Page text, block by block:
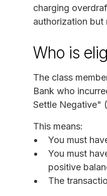
charging
authorization but
Who is
The class
Bank who
Settle Negative"
This means:
You must
You must
positive
The